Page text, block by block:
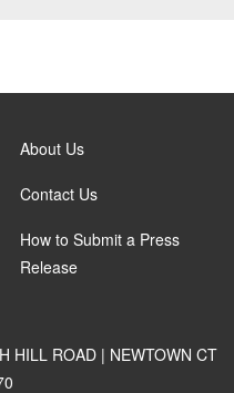
About Us
Contact Us
How to Submit a Press
Release
HILL ROAD | NEWTOWN CT